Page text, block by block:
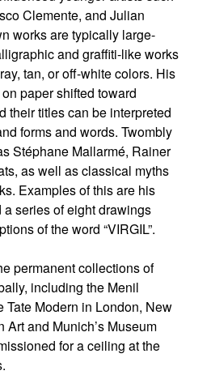
Clemente, and Julian
works are typically large-
and graffiti-like works
tan, or off-white colors. His
paper shifted toward
their titles can be interpreted
forms and words. Twombly
Stéphane Mallarmé, Rainer
as well as classical myths
Examples of this are his
series of eight drawings
of the word “VIRGIL”.
permanent collections of
including the Menil
Modern in London, New
Art and Munich’s Museum
for a ceiling at the